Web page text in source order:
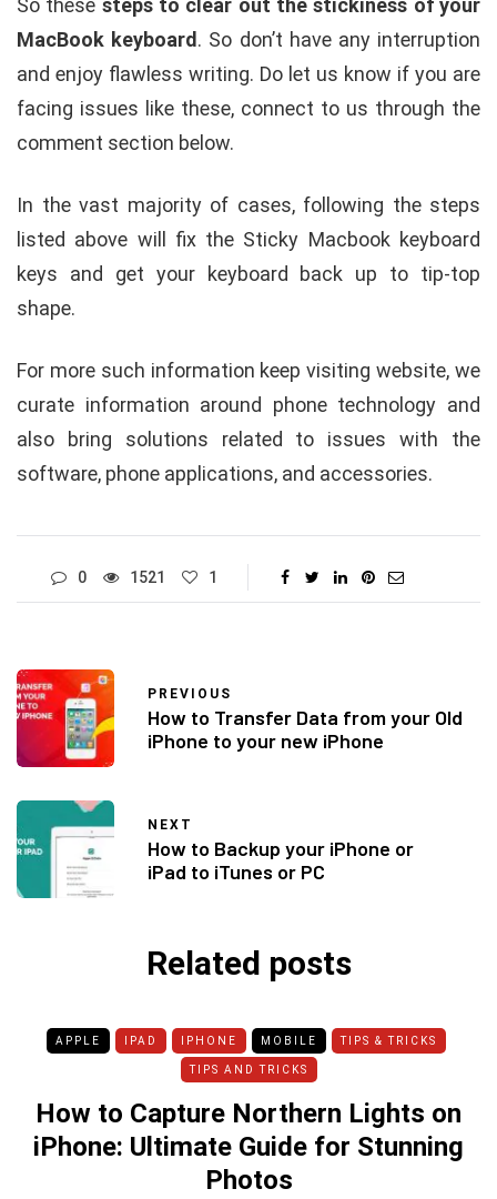
MacBook keyboard. So don’t have any interruption
and enjoy flawless writing. Do let us know if you are
facing issues like these, connect to us through the
comment section below.
In the vast majority of cases, following the steps
listed above will fix the Sticky Macbook keyboard
keys and get your keyboard back up to tip-top
shape.
For more such information keep visiting website, we
curate information around phone technology and
also bring solutions related to issues with the
software, phone applications, and accessories.
0 1521 1
PREVIOUS
How to Transfer Data from your Old
iPhone to your new iPhone
NEXT
How to Backup your iPhone or
iPad to iTunes or PC
Related posts
APPLE IPAD IPHONE MOBILE TIPS & TRICKS
TIPS AND TRICKS
How to Capture Northern Lights on
iPhone: Ultimate Guide for Stunning
Photos